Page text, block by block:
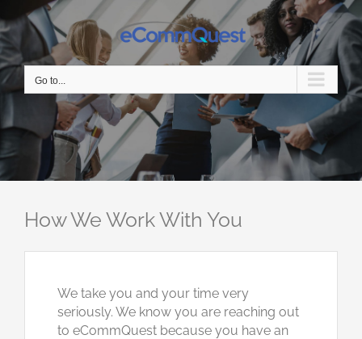
to
content
Go to...
How We Work With You
We take you and your time very
seriously. We know you are reaching out
to eCommQuest because you have an